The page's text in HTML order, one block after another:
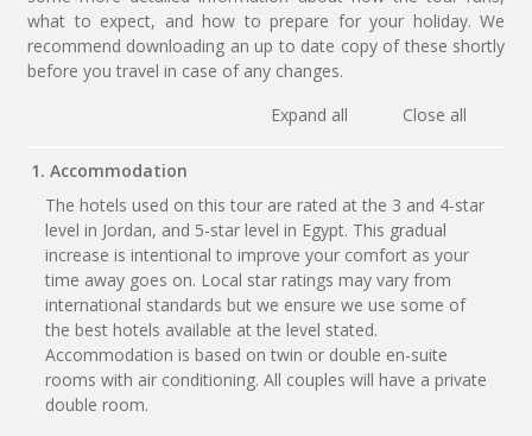
what to expect, and how to prepare for your holiday. We
recommend downloading an up to date copy of these shortly
before you travel in case of any changes.
Expand all
Close all
1. Accommodation
The hotels used on this tour are rated at the 3 and 4-star
level in Jordan, and 5-star level in Egypt. This gradual
increase is intentional to improve your comfort as your
time away goes on. Local star ratings may vary from
international standards but we ensure we use some of
the best hotels available at the level stated.
Accommodation is based on twin or double en-suite
rooms with air conditioning. All couples will have a private
double room.